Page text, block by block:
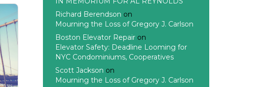
Richard Berendson on
Mourning the Loss of Gregory J. Carlson
Boston Elevator Repair on
Elevator Safety: Deadline Looming for
NYC Condominiums, Cooperatives
Scott Jackson on
Mourning the Loss of Gregory J. Carlson